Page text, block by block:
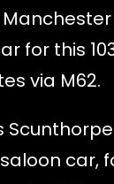
for this
via M62.
car,